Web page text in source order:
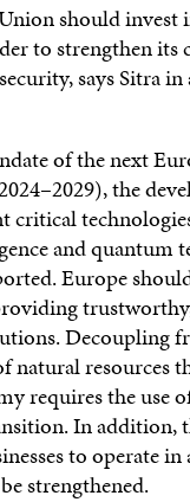
should invest
to strengthen its
says Sitra
of the next
the
and quantum
Europe
Decoupling
natural resources
requires the use
In addition,
to operate
strengthened.